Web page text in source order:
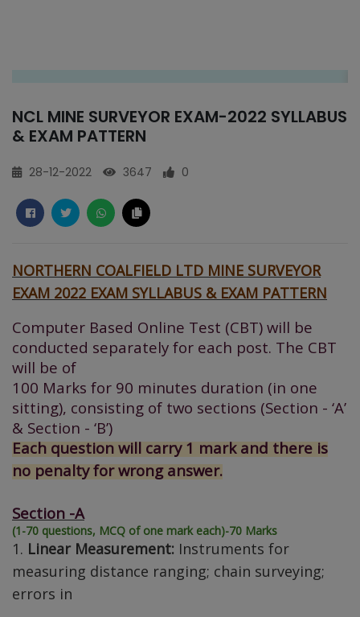
NCL MINE SURVEYOR EXAM-2022 SYLLABUS
& EXAM PATTERN
28-12-2022 3647 0
NORTHERN COALFIELD LTD MINE SURVEYOR
EXAM 2022 EXAM SYLLABUS & EXAM PATTERN
Computer Based Online Test (CBT) will be
conducted separately for each post. The CBT
will be of
100 Marks for 90 minutes duration (in one
sitting), consisting of two sections (Section - ‘A’
& Section - ‘B’)
Each question will carry 1 mark and there is
no penalty for wrong answer.
Section -A
(1-70 questions, MCQ of one mark each)-70 Marks
1. Linear Measurement: Instruments for
measuring distance ranging; chain surveying;
errors in